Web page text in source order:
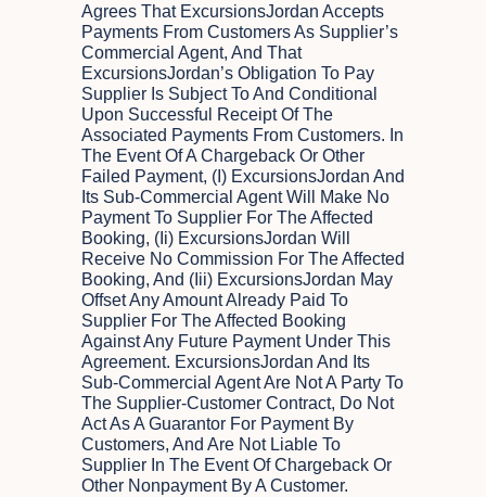
Agrees That ExcursionsJordan Accepts
Payments From Customers As Supplier’s
Commercial Agent, And That
ExcursionsJordan’s Obligation To Pay
Supplier Is Subject To And Conditional
Upon Successful Receipt Of The
Associated Payments From Customers. In
The Event Of A Chargeback Or Other
Failed Payment, (i) ExcursionsJordan And
Its Sub-Commercial Agent Will Make No
Payment To Supplier For The Affected
Booking, (ii) ExcursionsJordan Will
Receive No Commission For The Affected
Booking, And (iii) ExcursionsJordan May
Offset Any Amount Already Paid To
Supplier For The Affected Booking
Against Any Future Payment Under This
Agreement. ExcursionsJordan And Its
Sub-Commercial Agent Are Not A Party To
The Supplier-Customer Contract, Do Not
Act As A Guarantor For Payment By
Customers, And Are Not Liable To
Supplier In The Event Of Chargeback Or
Other Nonpayment By A Customer.